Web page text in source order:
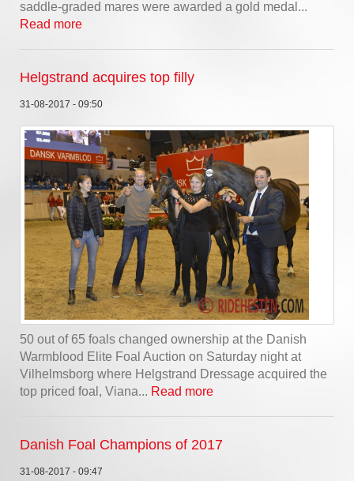
saddle-graded mares were awarded a gold medal...
Read more
Helgstrand acquires top filly
31-08-2017 - 09:50
50 out of 65 foals changed ownership at the Danish
Warmblood Elite Foal Auction on Saturday night at
Vilhelmsborg where Helgstrand Dressage acquired the
top priced foal, Viana... Read more
Danish Foal Champions of 2017
31-08-2017 - 09:47